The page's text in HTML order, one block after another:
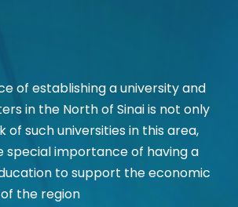
of establishing a university and
in the North of Sinai is not only
of such universities in this area,
special importance of having a
to support the economic
the region